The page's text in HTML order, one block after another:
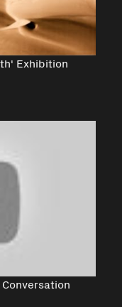
Exhibition